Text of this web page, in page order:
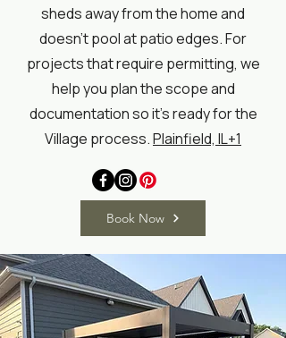
sheds away from the home and
doesn’t pool at patio edges. For
projects that require permitting, we
help you plan the scope and
documentation so it’s ready for the
Village process.Plainfield, IL+1
Book Now